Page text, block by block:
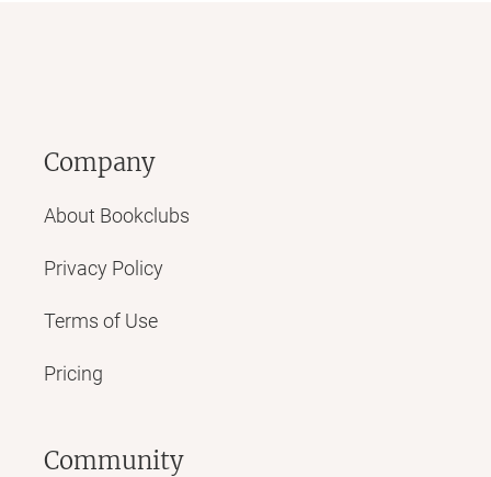
Company
About Bookclubs
Privacy Policy
Terms of Use
Pricing
Community